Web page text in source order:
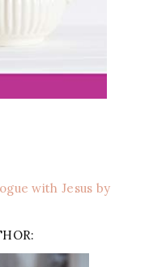
with Jesus by